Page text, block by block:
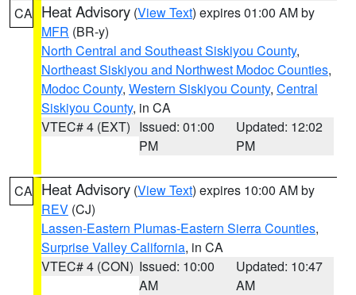
CA Heat Advisory (View Text) expires 01:00 AM by
MFR (BR-y)
North Central and Southeast Siskiyou County,
Northeast Siskiyou and Northwest Modoc Counties,
Modoc County, Western Siskiyou County, Central
Siskiyou County, in CA
VTEC# 4 (EXT) Issued: 01:00
PM
Updated: 12:02
PM
CA Heat Advisory (View Text) expires 10:00 AM by
REV (CJ)
Lassen-Eastern Plumas-Eastern Sierra Counties,
Surprise Valley California, in CA
VTEC# 4 (CON) Issued: 10:00
AM
Updated: 10:47
AM